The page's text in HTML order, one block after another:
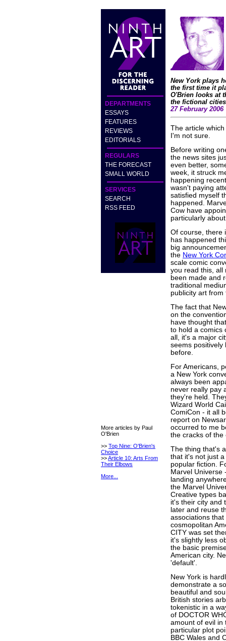
DEPARTMENTS
ESSAYS
FEATURES
REVIEWS
EDITORIALS
REGULARS
THE FORECAST
SMALL WORLD
SERVICES
SEARCH
RSS FEED
More articles by Paul
O'Brien
>> Top Nine: O'Brien's
Choice
>>Article 10: Arts From
Their Elbows
More...
New York plays
the first time it
O'Brien looks at
the fictional
27 February 2006
The article
I'm not sure.
Before writing
the news sites
even better,
week, it struck
happening
wasn't paying
satisfied myself
happened.
Cow have
particularly
Of course, there
has happened
big
the New York
scale comic
you read this, all
been made and
traditional
publicity art from
The fact that
on the
have thought
to hold a comics
all, it's a major
seems positively
before.
For Americans,
a New York
always been
never really pay
they're held.
Wizard World
ComiCon - it all
report on
occurred to me
the cracks of the
The thing that's
that it's not just
popular fiction.
Marvel Universe
landing
the Marvel
Creative types
it's their city and
later and reuse
associations
cosmopolitan
CITY was set
it's slightly less
the basic
American city.
'default'.
New York is
demonstrate a
beautiful and
British stories
tokenistic in a
of DOCTOR
amount of evil in
particular plot
BBC Wales and